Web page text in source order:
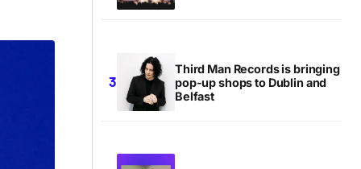
Third Man Records is bringing
pop-up shops to Dublin and
Belfast